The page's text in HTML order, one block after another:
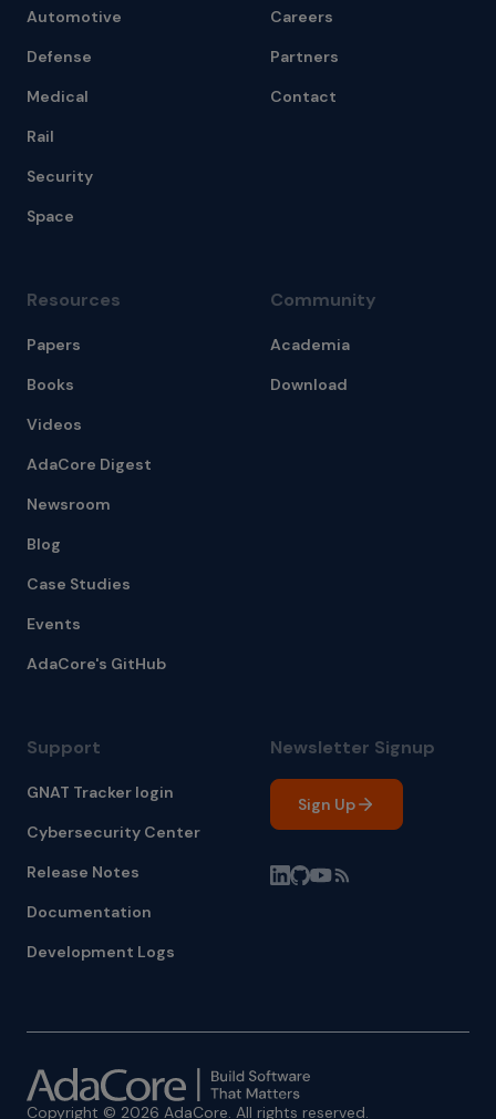
Automotive
Defense
Medical
Rail
Security
Space
Careers
Partners
Contact
Resources
Papers
Books
Videos
AdaCore Digest
Newsroom
Blog
Case Studies
Events
AdaCore's GitHub
Community
Academia
Download
Support
GNAT Tracker login
Cybersecurity Center
Release Notes
Documentation
Development Logs
Newsletter Signup
Sign Up
Copyright © 2026 AdaCore. All rights reserved.